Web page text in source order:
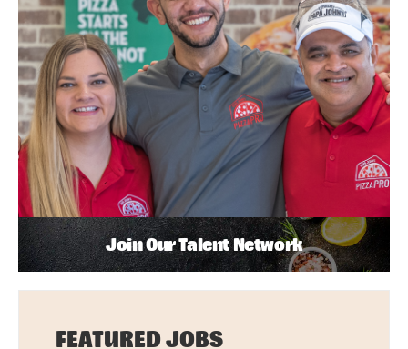
Join Our Talent Network
FEATURED JOBS